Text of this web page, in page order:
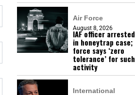
Air Force
August 8, 2026
IAF officer arrested
in honeytrap case;
force says ‘zero
tolerance’ for such
activity
International